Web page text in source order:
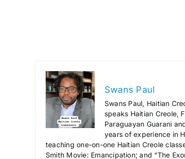
Swans Paul
Swans Paul, Haitian
speaks Haitian Creole,
Paraguayan Guarani
years of experience in
teaching one-on-one Haitian Creole
Smith Movie: Emancipation; and “The